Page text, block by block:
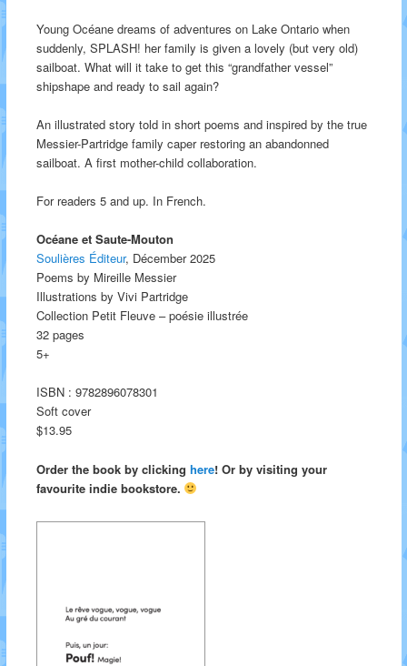
Young Océane dreams of adventures on Lake Ontario when
suddenly, SPLASH! her family is given a lovely (but very old)
sailboat. What will it take to get this “grandfather vessel”
shipshape and ready to sail again?
An illustrated story told in short poems and inspired by the true
Messier-Partridge family caper restoring an abandonned
sailboat. A first mother-child collaboration.
For readers 5 and up. In French.
Océane et Saute-Mouton
Soulières Éditeur, Décember 2025
Poems by Mireille Messier
Illustrations by Vivi Partridge
Collection Petit Fleuve – poésie illustrée
32 pages
5+
ISBN : 9782896078301
Soft cover
$13.95
Order the book by clicking here! Or by visiting your
favourite indie bookstore.